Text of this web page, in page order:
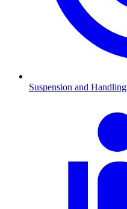
Suspension and Handling